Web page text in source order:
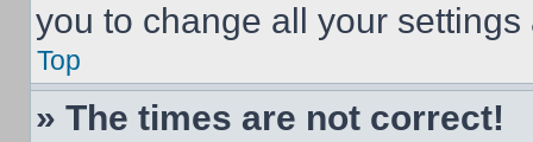
you to change all your
Top
» The times are not correct!